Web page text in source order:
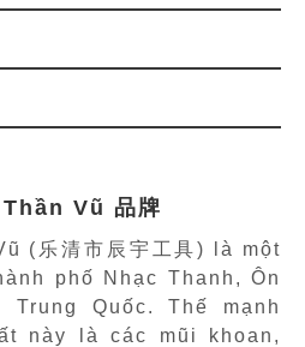
Vũ 品牌
(乐清市辰宇工具) là một
phố Nhạc Thanh, Ôn
Trung Quốc. Thế mạnh
này là các mũi khoan,